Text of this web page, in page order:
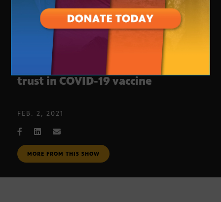
Mayo Clinic, U of A try to build
trust in COVID-19 vaccine
FEB. 2, 2021
MORE FROM THIS SHOW